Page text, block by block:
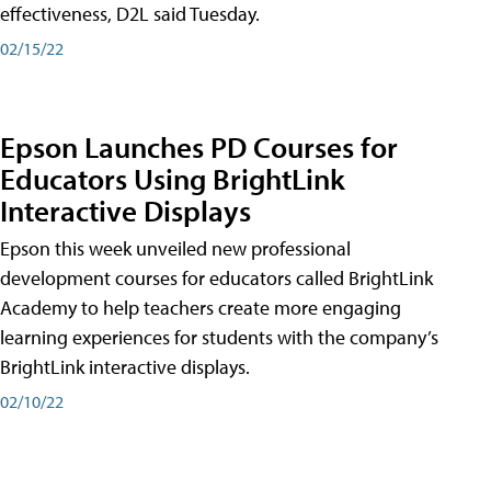
effectiveness, D2L said Tuesday.
02/15/22
Epson Launches PD Courses for
Educators Using BrightLink
Interactive Displays
Epson this week unveiled new professional
development courses for educators called BrightLink
Academy to help teachers create more engaging
learning experiences for students with the company’s
BrightLink interactive displays.
02/10/22